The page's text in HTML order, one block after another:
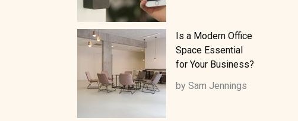
Is a Modern Office
Space Essential
for Your Business?
by Sam Jennings